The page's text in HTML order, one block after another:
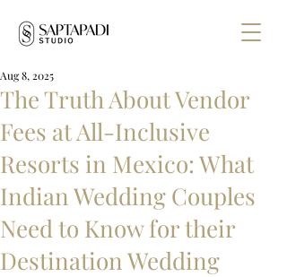
The Truth About Vendor
Fees at All-Inclusive
Resorts in Mexico: What
Indian Wedding Couples
Need to Know for their
Destination Wedding
Aug 8, 2025